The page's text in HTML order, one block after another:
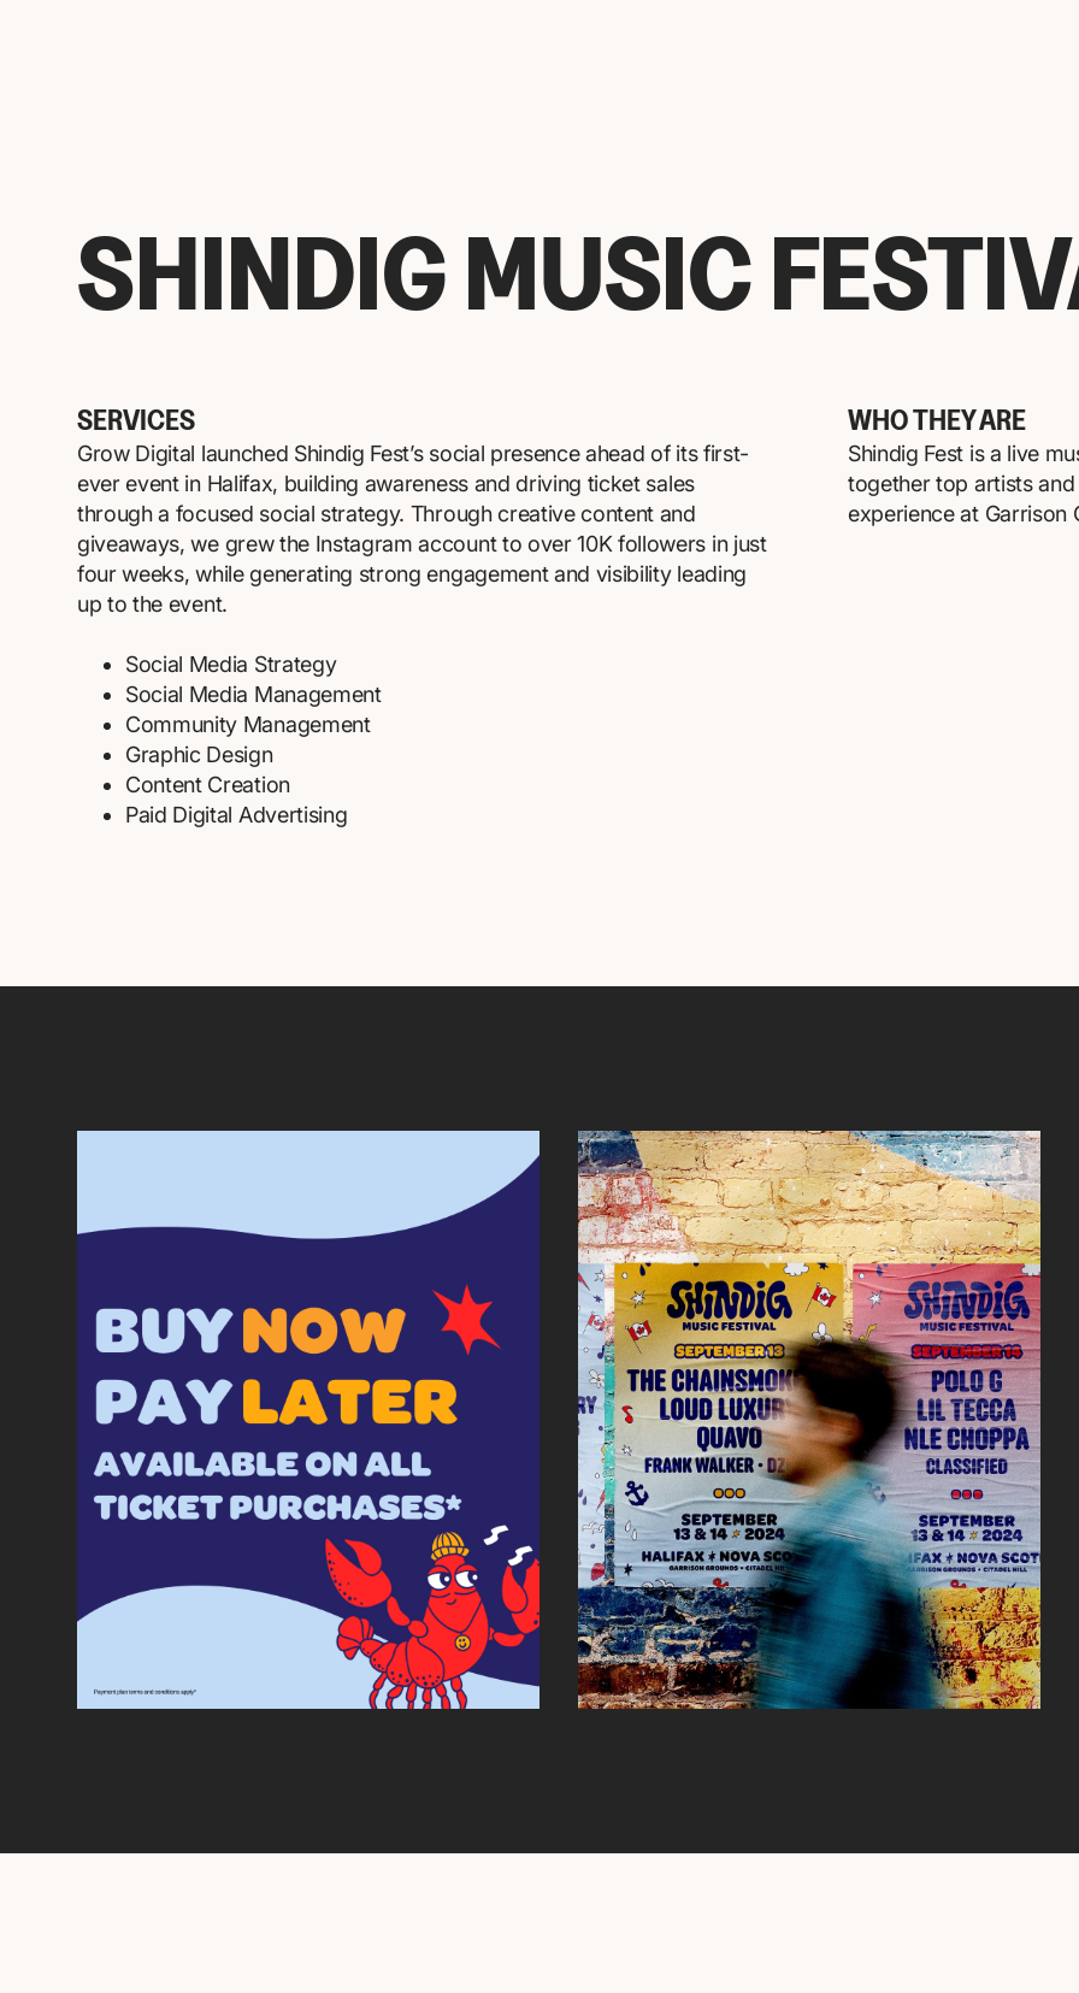
SHINDIG MUSIC
SERVICES
Grow Digital launched Shindig Fest’s social presence ahead of its first-
ever event in Halifax, building awareness and driving ticket sales
through a focused social strategy. Through creative content and
giveaways, we grew the Instagram account to over 10K followers in just
four weeks, while generating strong engagement and visibility leading
up to the event.
Social Media Strategy
Social Media Management
Community Management
Graphic Design
Content Creation
Paid Digital Advertising
WHO THEY ARE
Shindig Fest is a live
together top artists
experience at Garrison